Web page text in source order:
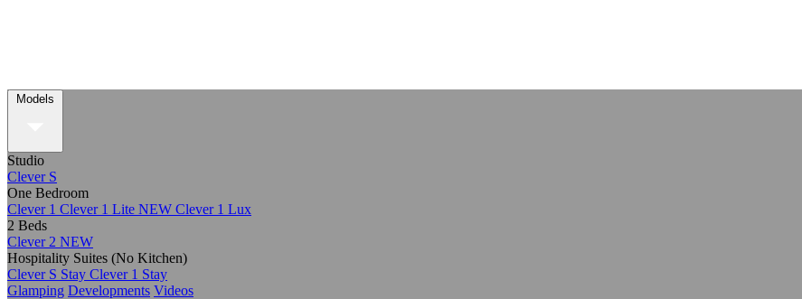
Models
Studio
Clever S
One Bedroom
Clever 1 Clever 1 Lite NEW Clever 1 Lux
2 Beds
Clever 2 NEW
Hospitality Suites (No Kitchen)
Clever S Stay Clever 1 Stay
Glamping Developments Videos